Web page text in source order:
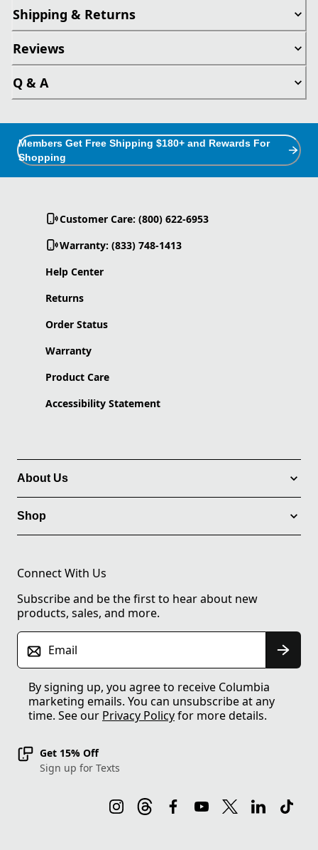
Shipping & Returns
Reviews
Q & A
Members Get Free Shipping $180+ and Rewards For
Shopping
Customer Care: (800) 622-6953
Warranty: (833) 748-1413
Help Center
Returns
Order Status
Warranty
Product Care
Accessibility Statement
About Us
Shop
Connect With Us
Subscribe and be the first to hear about new
products, sales, and more.
Email
By signing up, you agree to receive Columbia
marketing emails. You can unsubscribe at any
time. See our Privacy Policyfor more details.
Get 15% Off
Sign up for Texts